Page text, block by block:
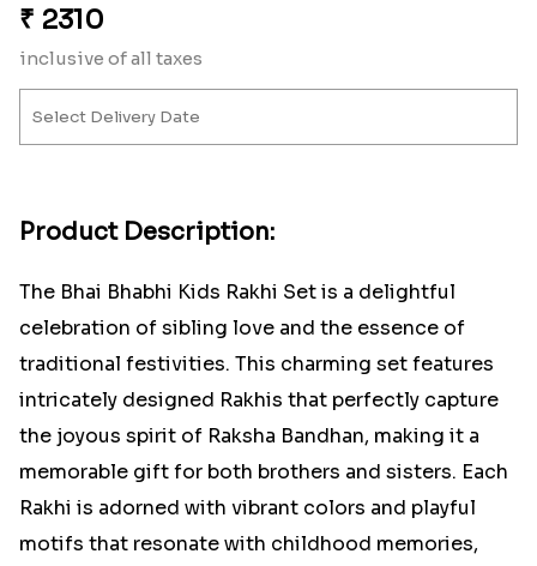
₹ 2310
inclusive of all taxes
Product Description:
The Bhai Bhabhi Kids Rakhi Set is a delightful
celebration of sibling love and the essence of
traditional festivities. This charming set features
intricately designed Rakhis that perfectly capture
the joyous spirit of Raksha Bandhan, making it a
memorable gift for both brothers and sisters. Each
Rakhi is adorned with vibrant colors and playful
motifs that resonate with childhood memories,